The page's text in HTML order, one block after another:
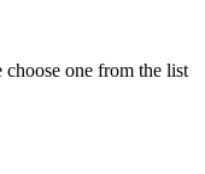
choose one from the list